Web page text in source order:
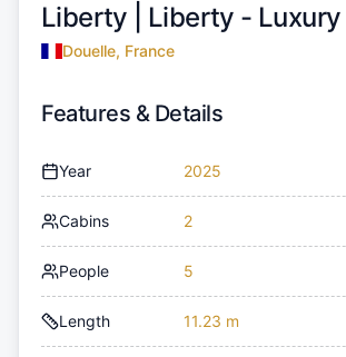
Liberty | Liberty -
Douelle, France
Features & Details
Year 2025
Cabins 2
People 5
Length 11.23 m